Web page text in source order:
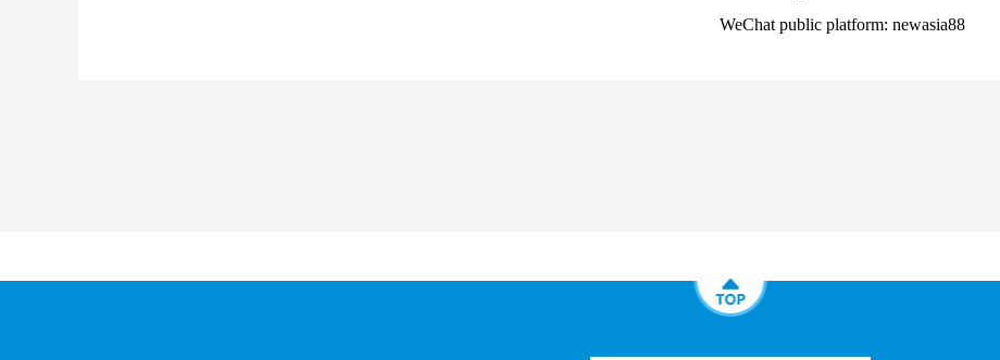
WeChat public platform: newasia88